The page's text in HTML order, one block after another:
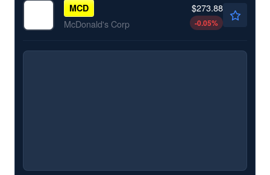
MCD
McDonald's Corp
$273.88
-0.05%